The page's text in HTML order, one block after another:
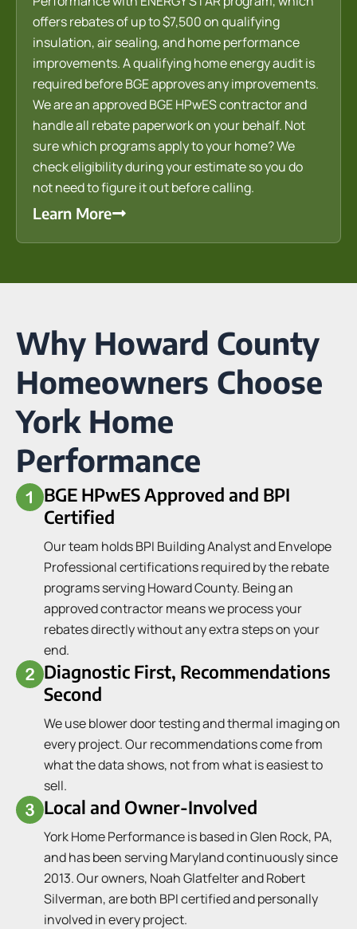
offers rebates of up to $7,500 on qualifying
insulation, air sealing, and home performance
improvements. A qualifying home energy audit is
required before BGE approves any improvements.
We are an approved BGE HPwES contractor and
handle all rebate paperwork on your behalf. Not
sure which programs apply to your home? We
check eligibility during your estimate so you do
not need to figure it out before calling.
Learn More
Why Howard County
Homeowners Choose
York Home
Performance
BGE HPwES Approved and BPI
Certified
Our team holds BPI Building Analyst and Envelope
Professional certifications required by the rebate
programs serving Howard County. Being an
approved contractor means we process your
rebates directly without any extra steps on your
end.
Diagnostic First, Recommendations
Second
We use blower door testing and thermal imaging on
every project. Our recommendations come from
what the data shows, not from what is easiest to
sell.
Local and Owner-Involved
York Home Performance is based in Glen Rock, PA,
and has been serving Maryland continuously since
2013. Our owners, Noah Glatfelter and Robert
Silverman, are both BPI certified and personally
involved in every project.